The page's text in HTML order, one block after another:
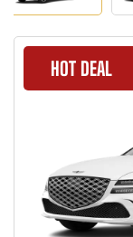
HOT DEAL